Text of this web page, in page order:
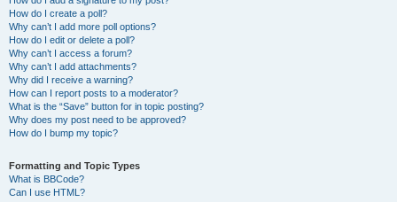
How do I create a poll?
Why can’t I add more poll options?
How do I edit or delete a poll?
Why can’t I access a forum?
Why can’t I add attachments?
Why did I receive a warning?
How can I report posts to a moderator?
What is the “Save” button for in topic posting?
Why does my post need to be approved?
How do I bump my topic?
Formatting and Topic Types
What is BBCode?
Can I use HTML?